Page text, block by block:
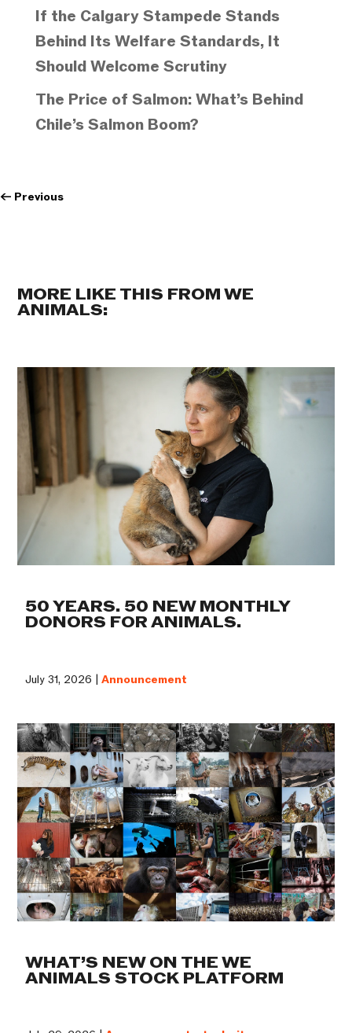
If the Calgary Stampede Stands
Behind Its Welfare Standards, It
Should Welcome Scrutiny
The Price of Salmon: What’s Behind
Chile’s Salmon Boom?
← Previous
MORE LIKE THIS FROM WE
ANIMALS:
50 YEARS. 50 NEW MONTHLY
DONORS FOR ANIMALS.
July 31, 2026 |Announcement
WHAT’S NEW ON THE WE
ANIMALS STOCK PLATFORM